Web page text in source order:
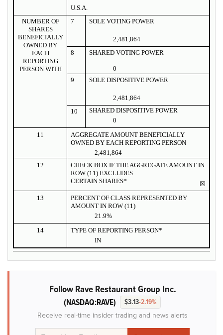
U.S.A.
NUMBER OF
SHARES
BENEFICIALLY
OWNED BY
EACH
REPORTING
PERSON WITH
7 SOLE VOTING POWER
2,481,864
8
SHARED VOTING POWER
0
9
SOLE DISPOSITIVE POWER
2,481,864
10
SHARED DISPOSITIVE POWER
0
11
AGGREGATE AMOUNT BENEFICIALLY
OWNED BY EACH REPORTING PERSON
2,481,864
12
CHECK BOX IF THE AGGREGATE AMOUNT IN
ROW (11) EXCLUDES
CERTAIN SHARES*
☒
13
PERCENT OF CLASS REPRESENTED BY
AMOUNT IN ROW (11)
21.9%
14
TYPE OF REPORTING PERSON*
IN
Follow Rave Restaurant Group Inc.
(NASDAQ:RAVE) $3.13-2.19%
Receive real-time insider trading and news alerts